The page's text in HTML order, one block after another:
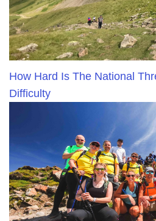
How Hard Is The National
Difficulty